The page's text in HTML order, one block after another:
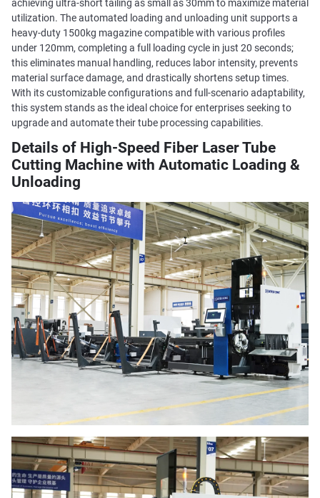
achieving ultra-short tailing as small as 30mm to maximize material
utilization. The automated loading and unloading unit supports a
heavy-duty 1500kg magazine compatible with various profiles
under 120mm, completing a full loading cycle in just 20 seconds;
this eliminates manual handling, reduces labor intensity, prevents
material surface damage, and drastically shortens setup times.
With its customizable configurations and full-scenario adaptability,
this system stands as the ideal choice for enterprises seeking to
upgrade and automate their tube processing capabilities.
Details of High-Speed Fiber Laser Tube
Cutting Machine with Automatic Loading &
Unloading